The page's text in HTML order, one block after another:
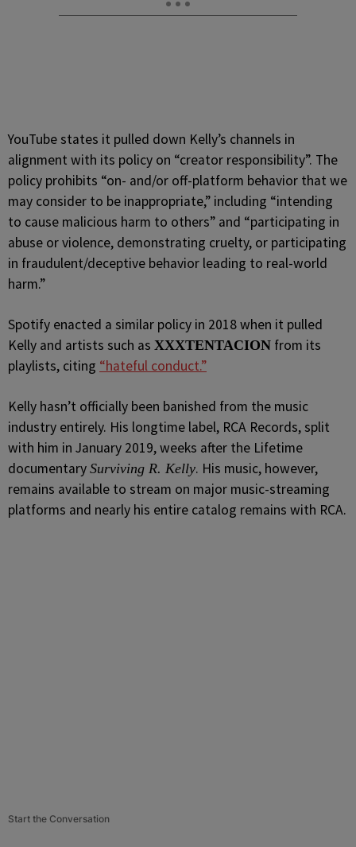
YouTube states it pulled down Kelly’s channels in
alignment with its policy on “creator responsibility”. The
policy prohibits “on- and/or off-platform behavior that we
may consider to be inappropriate,” including “intending
to cause malicious harm to others” and “participating in
abuse or violence, demonstrating cruelty, or participating
in fraudulent/deceptive behavior leading to real-world
harm.”
Spotify enacted a similar policy in 2018 when it pulled
Kelly and artists such as XXXTENTACION from its
playlists, citing “hateful conduct.”
Kelly hasn’t officially been banished from the music
industry entirely. His longtime label, RCA Records, split
with him in January 2019, weeks after the Lifetime
documentary Surviving R. Kelly. His music, however,
remains available to stream on major music-streaming
platforms and nearly his entire catalog remains with RCA.
Start the Conversation